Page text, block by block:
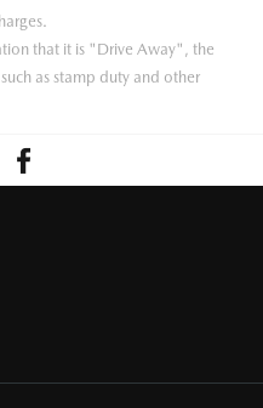
that it is "Drive Away", the
as stamp duty and other